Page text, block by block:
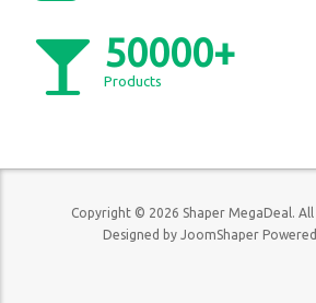
50000+
Products
Copyright © 2026 Shaper MegaDeal. All
Designed by JoomShaper